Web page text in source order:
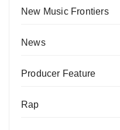
New Music Frontiers
News
Producer Feature
Rap